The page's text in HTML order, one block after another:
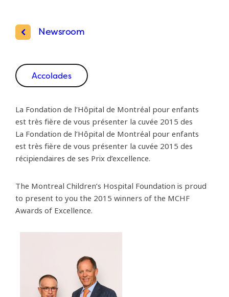
Newsroom
Accolades
La Fondation de l’Hôpital de Montréal pour enfants
est très fière de vous présenter la cuvée 2015 des
La Fondation de l’Hôpital de Montréal pour enfants
est très fière de vous présenter la cuvée 2015 des
récipiendaires de ses Prix d’excellence.
The Montreal Children’s Hospital Foundation is proud
to present to you the 2015 winners of the MCHF
Awards of Excellence.